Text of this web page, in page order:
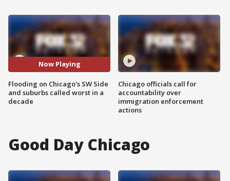
Now Playing
Flooding on Chicago's SW Side
and suburbs called worst in a
decade
Chicago officials call for
accountability over
immigration enforcement
actions
Good Day Chicago